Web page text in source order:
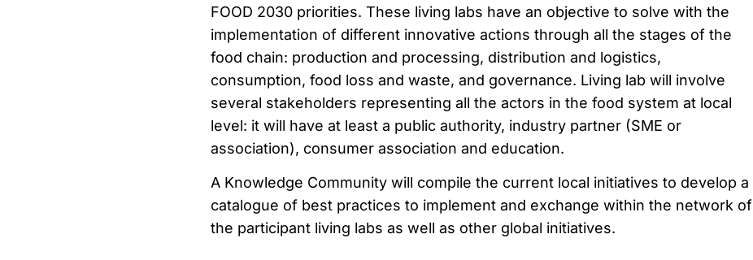
FOOD 2030 priorities. These living labs have an objective to solve with the
implementation of different innovative actions through all the stages of the
food chain: production and processing, distribution and logistics,
consumption, food loss and waste, and governance. Living lab will involve
several stakeholders representing all the actors in the food system at local
level: it will have at least a public authority, industry partner (SME or
association), consumer association and education.
A Knowledge Community will compile the current local initiatives to develop a
catalogue of best practices to implement and exchange within the network of
the participant living labs as well as other global initiatives.